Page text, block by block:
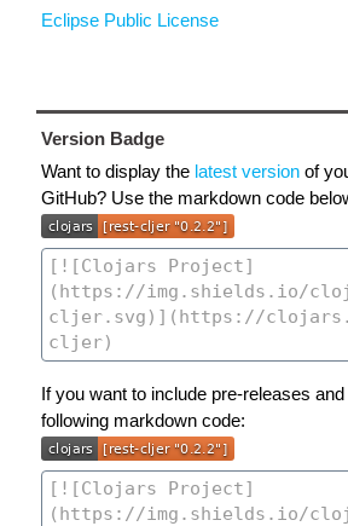
Eclipse Public License
Version Badge
Want to display the latest version of
GitHub? Use the markdown code
If you want to include pre-releases
following markdown code: